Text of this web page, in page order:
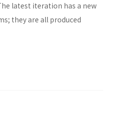
latest iteration has a new
they are all produced